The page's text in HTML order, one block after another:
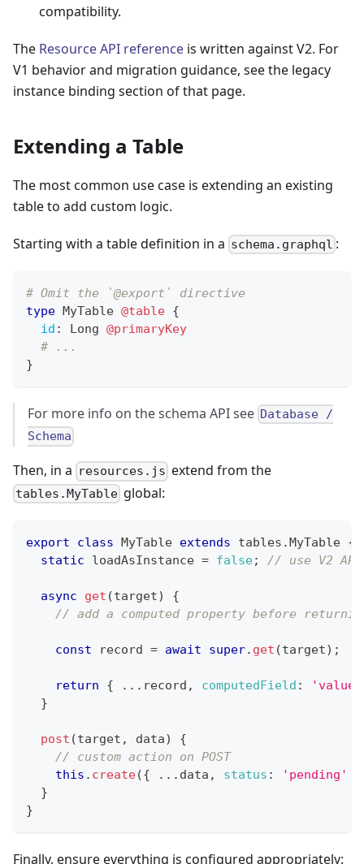
compatibility.
The Resource API reference is written against V2. For
V1 behavior and migration guidance, see the legacy
instance binding section of that page.
Extending a Table
The most common use case is extending an existing
table to add custom logic.
Starting with a table definition in a schema.graphql :
# Omit the `@export` directive
type MyTable @table {
id : Long @primaryKey
# ...
}
For more info on the schema API see Database /
Schema
Then, in a resources.js extend from the
tables.MyTable global:
export class MyTable extends tables .MyTable {
static loadAsInstance = false; // use V2 API
async get (target)
{
// add a computed property before
const record = await super. get (target) ;
return { ... record , computedField :
'value'
}
post (target , data)
{
// custom action on POST
this . create({ ... data , status : 'pending'
}
}
Finally, ensure everything is configured appropriately: